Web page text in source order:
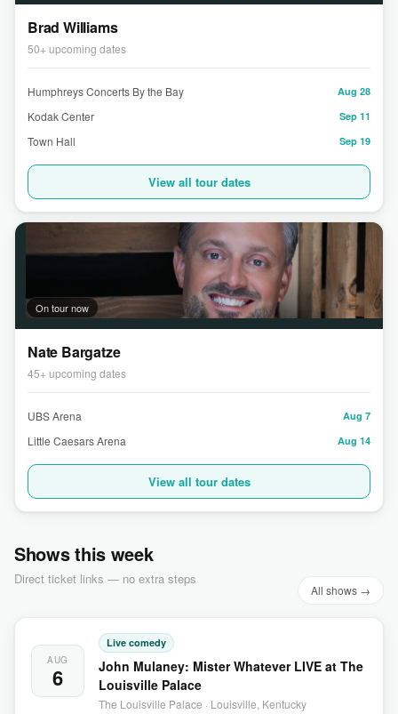
Brad Williams
50+ upcoming dates
Humphreys Concerts By the Bay Aug 28
Kodak Center Sep 11
Town Hall Sep 19
View all tour dates
On tour now
Nate Bargatze
45+ upcoming dates
UBS Arena Aug 7
Little Caesars Arena Aug 14
View all tour dates
Shows this week
Direct ticket links — no extra steps
All shows →
AUG
6
Live comedy
John Mulaney: Mister Whatever LIVE at The
Louisville Palace
The Louisville Palace · Louisville, Kentucky